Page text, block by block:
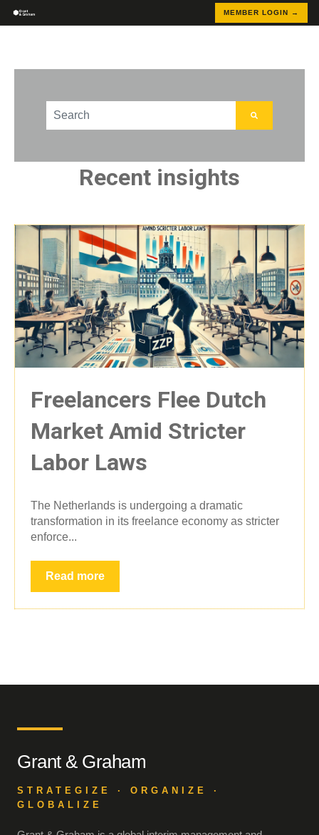
MEMBER LOGIN →
This is a search field with an auto-suggest feature
Recent insights
Freelancers Flee Dutch
Market Amid Stricter
Labor Laws
The Netherlands is undergoing a dramatic
transformation in its freelance economy as stricter
enforce...
Read more
Grant & Graham
STRATEGIZE · ORGANIZE ·
GLOBALIZE